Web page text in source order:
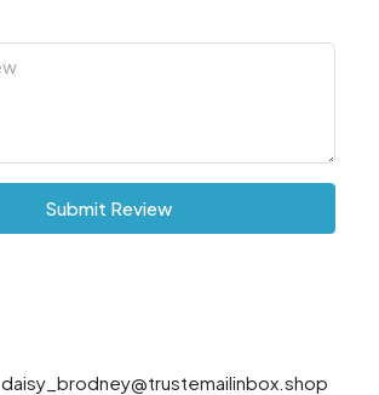
Submit Review
daisy_brodney@trustemailinbox.shop